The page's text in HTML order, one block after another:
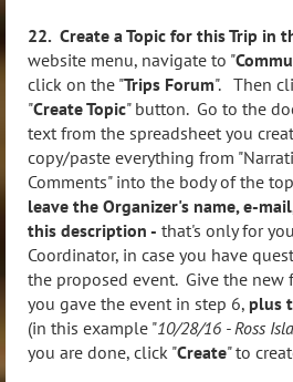
22. Create a Topic for this Trip in
website menu, navigate to "
click on the "Trips Forum". Then
"Create Topic" button. Go to the
text from the spreadsheet you
copy/paste everything from
Comments" into the body of the
leave the Organizer's name, e-
this description - that's only for
Coordinator, in case you have
the proposed event. Give the
you gave the event in step 6, plus
(in this example "10/28/16 - Ross
you are done, click "Create" to